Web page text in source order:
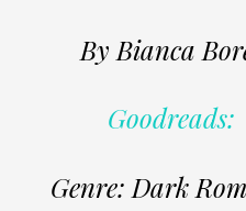
By Bianca
Goodreads:
Genre: Dark